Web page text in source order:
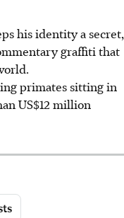
his identity a secret,
graffiti that
primates sitting in
US$12 million